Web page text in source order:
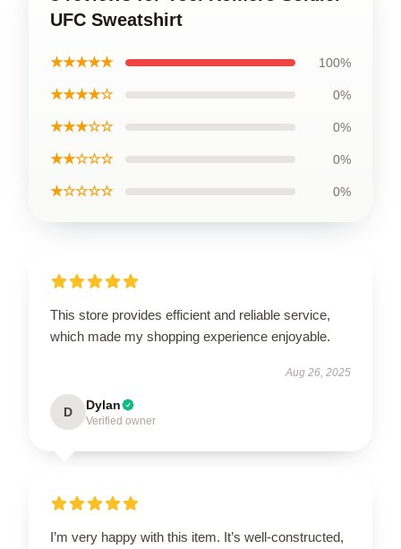
UFC Sweatshirt
★★★★★ 100%
★★★★☆ 0%
★★★☆☆ 0%
★★☆☆☆ 0%
★☆☆☆☆ 0%
This store provides efficient and reliable service,
which made my shopping experience enjoyable.
Aug 26, 2025
D Dylan
Verified owner
I’m very happy with this item. It’s well-constructed,